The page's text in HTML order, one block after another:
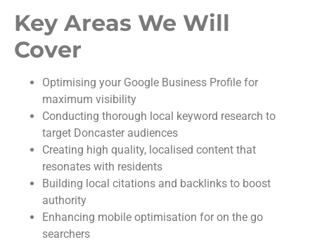
Key Areas We Will
Cover
Optimising your Google Business Profile for
maximum visibility
Conducting thorough local keyword research to
target Doncaster audiences
Creating high quality, localised content that
resonates with residents
Building local citations and backlinks to boost
authority
Enhancing mobile optimisation for on the go
searchers